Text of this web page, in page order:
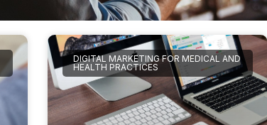
DIGITAL MARKETING FOR MEDICAL AND
HEALTH PRACTICES